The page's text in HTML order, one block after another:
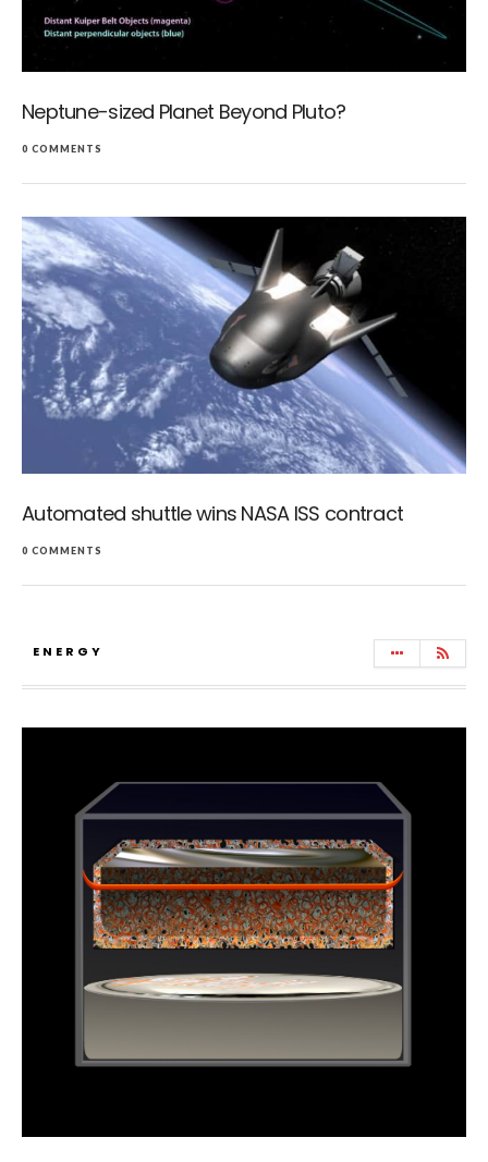
Neptune-sized Planet Beyond Pluto?
0 COMMENTS
Automated shuttle wins NASA ISS contract
0 COMMENTS
ENERGY